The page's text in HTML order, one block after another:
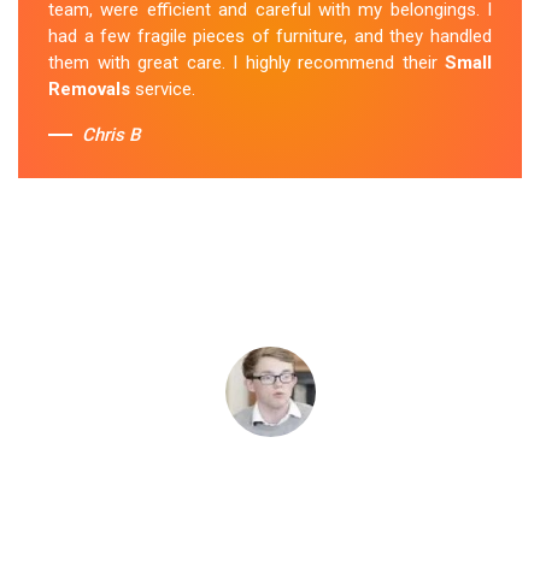
team, were efficient and careful with my belongings. I
had a few fragile pieces of furniture, and they handled
them with great care. I highly recommend their Small
Removals service.
Chris B